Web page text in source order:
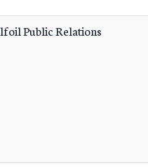
Public Relations